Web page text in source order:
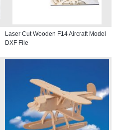
Laser Cut Wooden F14 Aircraft Model
DXF File